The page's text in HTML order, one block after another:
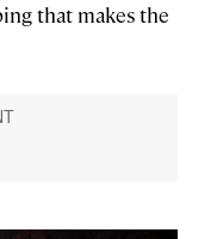
that makes the